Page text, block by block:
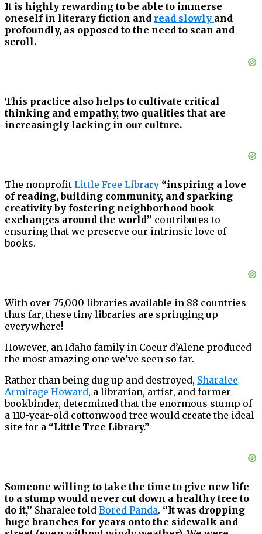
It is highly rewarding to be able to immerse
oneself in literary fiction and read slowly and
profoundly, as opposed to the need to scan and
scroll.
This practice also helps to cultivate critical
thinking and empathy, two qualities that are
increasingly lacking in our culture.
The nonprofit Little Free Library “inspiring a love
of reading, building community, and sparking
creativity by fostering neighborhood book
exchanges around the world” contributes to
ensuring that we preserve our intrinsic love of
books.
With over 75,000 libraries available in 88 countries
thus far, these tiny libraries are springing up
everywhere!
However, an Idaho family in Coeur d’Alene produced
the most amazing one we’ve seen so far.
Rather than being dug up and destroyed, Sharalee
Armitage Howard, a librarian, artist, and former
bookbinder, determined that the enormous stump of
a 110-year-old cottonwood tree would create the ideal
site for a “Little Tree Library.”
Someone willing to take the time to give new life
to a stump would never cut down a healthy tree to
do it,” Sharalee told Bored Panda. “It was dropping
huge branches for years onto the sidewalk and